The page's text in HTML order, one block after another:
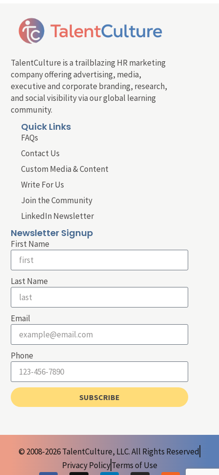
TalentCulture is a trailblazing HR marketing
company offering advertising, media,
executive and corporate branding, research,
and social visibility via our global learning
community.
Quick Links
FAQs
Contact Us
Custom Media & Content
Write For Us
Join the Community
LinkedIn Newsletter
Newsletter Signup
First Name
Last Name
Email
Phone
SUBSCRIBE
© 2008-2026 TalentCulture, LLC. All Rights Reserved
Privacy PolicyTerms of Use